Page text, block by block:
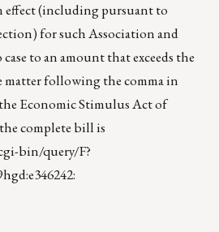
effect (including pursuant to
for such Association and
to an amount that exceeds the
matter following the comma in
Economic Stimulus Act of
complete bill is
bin/query/F?
: